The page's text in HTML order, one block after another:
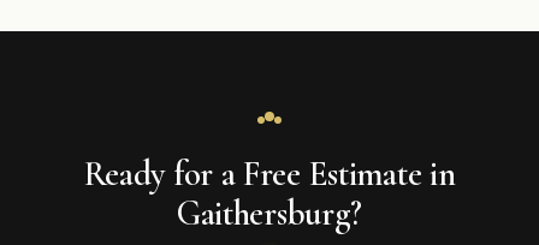
Ready for a Free Estimate in
Gaithersburg?